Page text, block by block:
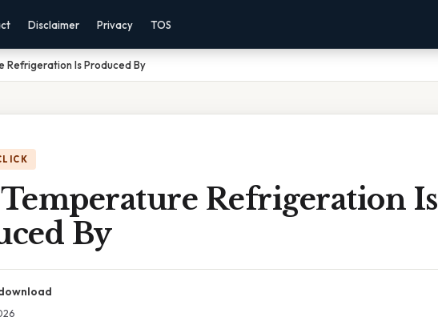
Disclaimer Privacy TOS
Refrigeration Is Produced By
Refrigeration Is
By